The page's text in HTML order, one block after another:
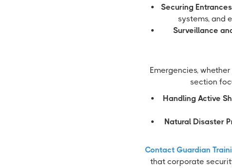
Securing
systems, and
Surveillance
Emergencies,
section
Handling Active
Natural Disaster
Contact Guardian
that corporate